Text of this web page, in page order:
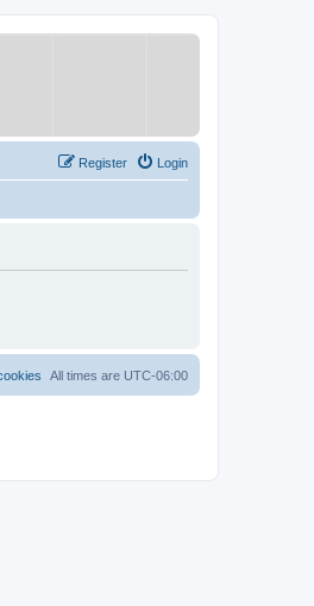
Login
Register
All times are UTC-06:00